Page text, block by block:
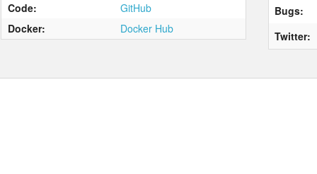
Code:
GitHub
Docker:
Docker Hub
Bugs:
Twitter: